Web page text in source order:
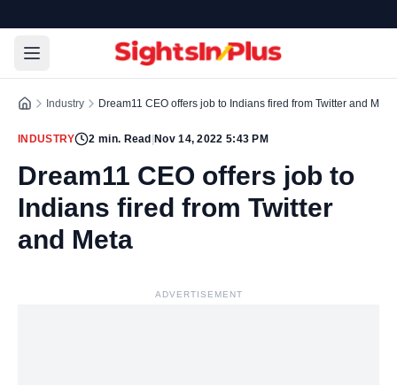
Industry Dream11 CEO offers job to Indians fired from Twitter and Meta
INDUSTRY 2 min. Read Nov 14, 2022 5:43 PM
Dream11 CEO offers job to
Indians fired from Twitter
and Meta
ADVERTISEMENT